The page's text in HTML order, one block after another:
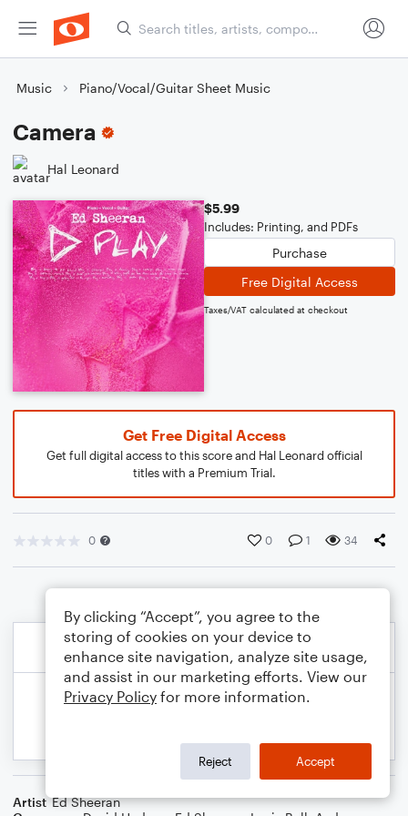
Music Piano/Vocal/Guitar Sheet Music
Camera
Hal Leonard
$5.99
Includes: Printing, and PDFs
Purchase
Free Digital Access
Taxes/VAT calculated at checkout
Get Free Digital Access
Get full digital access to this score and Hal Leonard official
titles with a Premium Trial.
0 0 1 34
Artist Ed Sheeran
By clicking “Accept”, you agree to the
storing of cookies on your device to
enhance site navigation, analyze site usage,
and assist in our marketing efforts. View our
Privacy Policy for more information.
Reject Accept